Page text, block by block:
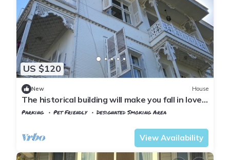
US $120
New House
The historical building will make you fall in love
with the island
Parking Pet Friendly
Designated Smoking Area
View Availability